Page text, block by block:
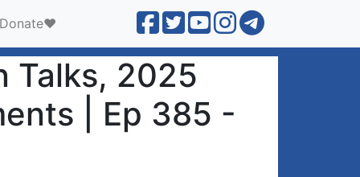
Donate❤️
Talks, 2025
| Ep 385 -